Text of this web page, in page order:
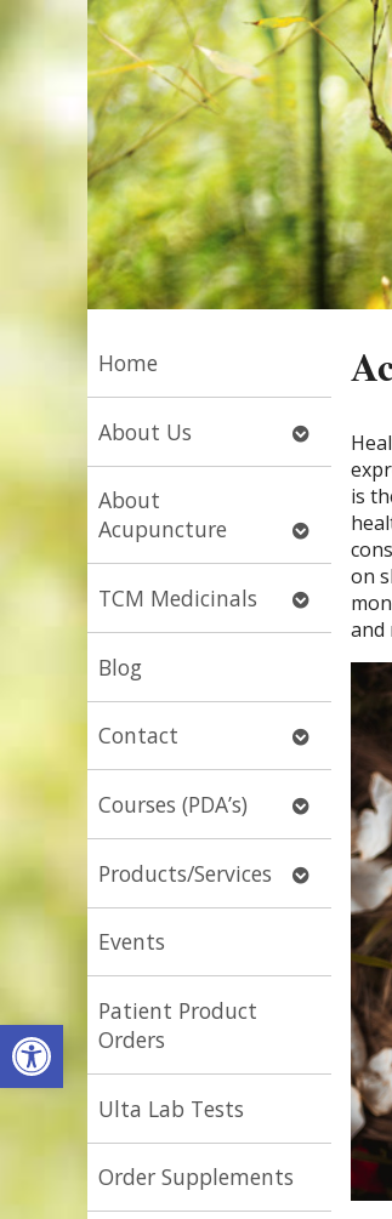
Open toolbar
Home
About Us
Open
submenu
About
Acupuncture
Open
submenu
TCM Medicinals
Open
submenu
Blog
Contact
Open
submenu
Courses (PDA’s)
Open
submenu
Products/Services
Open
submenu
Events
Patient Product
Orders
Ulta Lab Tests
Order Supplements
is
on
and